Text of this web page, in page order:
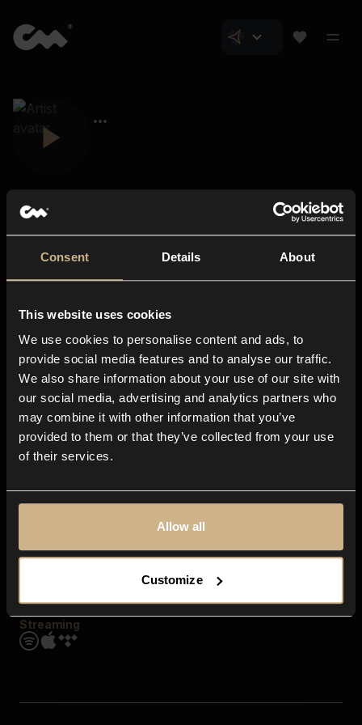
Consent Details About
This website uses cookies
We use cookies to personalise content and ads, to
provide social media features and to analyse our traffic.
We also share information about your use of our site with
our social media, advertising and analytics partners who
may combine it with other information that you’ve
provided to them or that they’ve collected from your use
of their services.
Allow all
Customize
About us
Blog
In-store
Contact us
Explore
Genres
Moods & Themes
SFX
Streaming